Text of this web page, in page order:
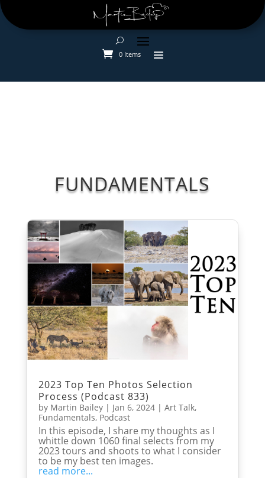
0 Items
FUNDAMENTALS
2023 Top Ten Photos Selection
Process (Podcast 833)
by Martin Bailey| Jan 6, 2024| Art Talk,
Fundamentals, Podcast
In this episode, I share my thoughts as I
whittle down 1060 final selects from my
2023 tours and shoots to what I consider
to be my best ten images.
read more...